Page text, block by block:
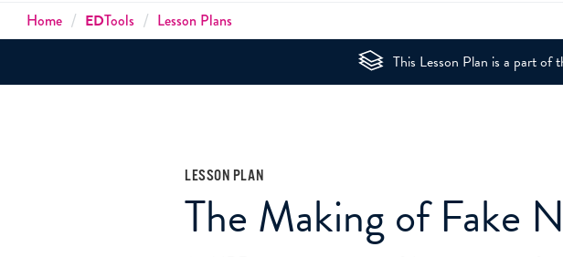
Breadcrumbs
Home EDTools Lesson Plans
This Lesson Plan is a part of
LESSON PLAN
The Making of Fake